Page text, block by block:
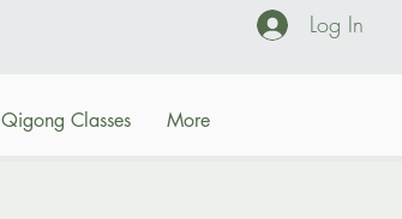
Log In
Qigong Classes More